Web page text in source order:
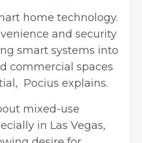
home technology.
and security
smart systems into
commercial spaces
Pocius explains.
mixed-use
in Las Vegas,